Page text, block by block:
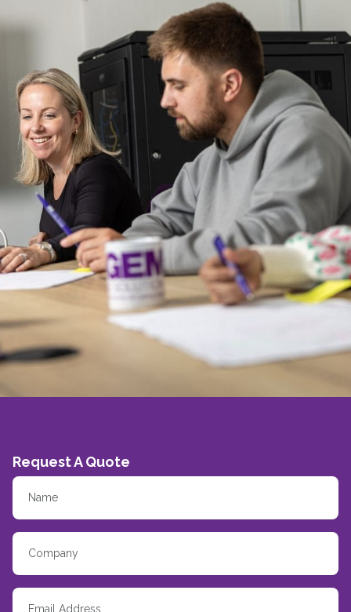
Request A Quote